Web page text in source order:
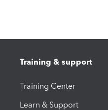
Training & support
Training Center
Learn & Support